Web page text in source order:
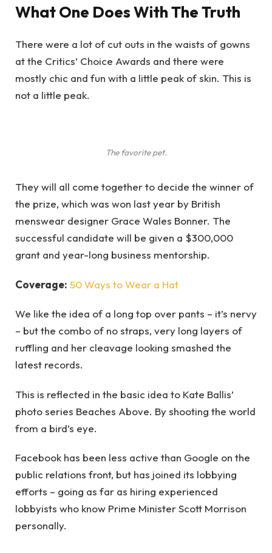
What One Does With The Truth
There were a lot of cut outs in the waists of gowns
at the Critics’ Choice Awards and there were
mostly chic and fun with a little peak of skin. This is
not a little peak.
The favorite pet.
They will all come together to decide the winner of
the prize, which was won last year by British
menswear designer Grace Wales Bonner. The
successful candidate will be given a $300,000
grant and year-long business mentorship.
Coverage: 50 Ways to Wear a Hat
We like the idea of a long top over pants – it’s nervy
– but the combo of no straps, very long layers of
ruffling and her cleavage looking smashed the
latest records.
This is reflected in the basic idea to Kate Ballis’
photo series Beaches Above. By shooting the world
from a bird’s eye.
Facebook has been less active than Google on the
public relations front, but has joined its lobbying
efforts – going as far as hiring experienced
lobbyists who know Prime Minister Scott Morrison
personally.